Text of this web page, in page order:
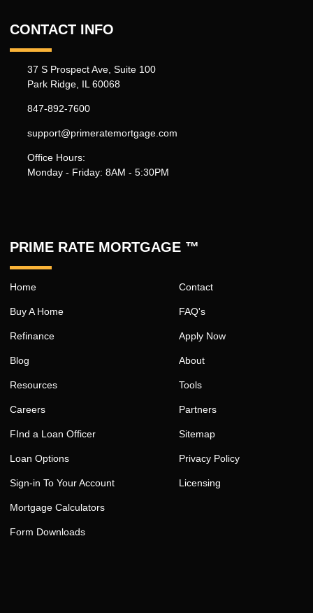
CONTACT INFO
37 S Prospect Ave, Suite 100
Park Ridge, IL 60068
847-892-7600
support@primeratemortgage.com
Office Hours:
Monday - Friday: 8AM - 5:30PM
PRIME RATE MORTGAGE ™
Home
Buy A Home
Refinance
Blog
Resources
Careers
FInd a Loan Officer
Loan Options
Sign-in To Your Account
Mortgage Calculators
Form Downloads
Contact
FAQ's
Apply Now
About
Tools
Partners
Sitemap
Privacy Policy
Licensing